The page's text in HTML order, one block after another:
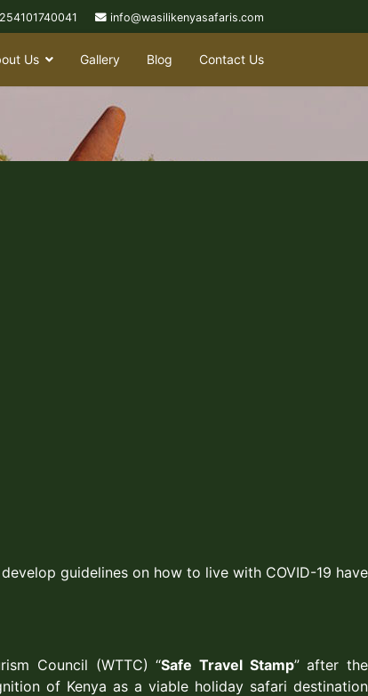
info@wasilikenyasafaris.com
Us Gallery Blog Contact Us
guidelines on how to live with COVID-19 have
Council (WTTC) “Safe Travel Stamp” after the
of Kenya as a viable holiday safari destination